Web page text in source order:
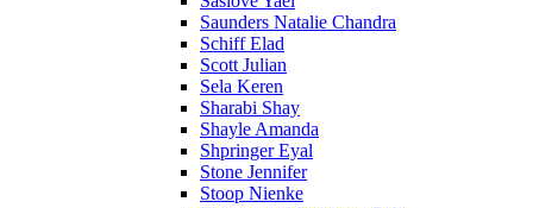
Saunders Natalie Chandra
Schiff Elad
Scott Julian
Sela Keren
Sharabi Shay
Shayle Amanda
Shpringer Eyal
Stone Jennifer
Stoop Nienke